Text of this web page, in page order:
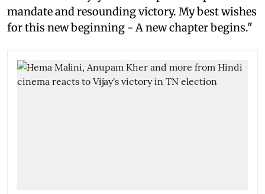
mandate and resounding victory. My best wishes
for this new beginning - A new chapter begins."